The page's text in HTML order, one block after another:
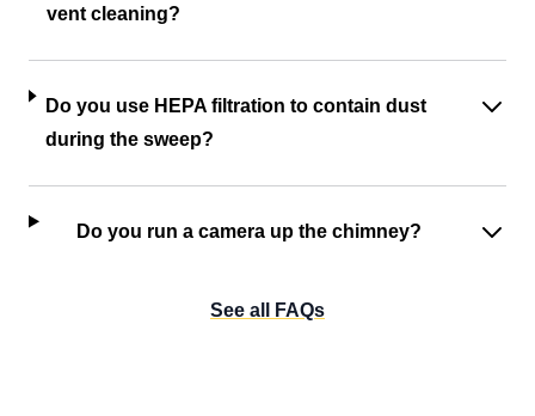
vent cleaning?
Do you use HEPA filtration to contain dust
during the sweep?
Do you run a camera up the chimney?
See all FAQs